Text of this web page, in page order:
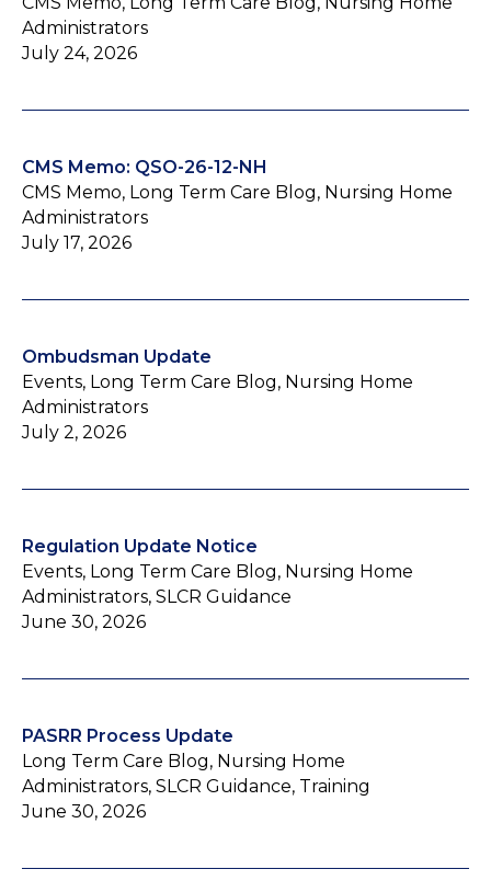
Administrators
July 24, 2026
CMS Memo: QSO-26-12-NH
CMS Memo, Long Term Care Blog, Nursing Home
Administrators
July 17, 2026
Ombudsman Update
Events, Long Term Care Blog, Nursing Home
Administrators
July 2, 2026
Regulation Update Notice
Events, Long Term Care Blog, Nursing Home
Administrators, SLCR Guidance
June 30, 2026
PASRR Process Update
Long Term Care Blog, Nursing Home
Administrators, SLCR Guidance, Training
June 30, 2026